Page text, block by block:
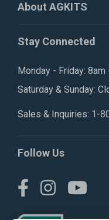
About AGKITS
Stay Connected
Monday - Friday: 8am
Saturday & Sunday:
Sales & Inquiries: 1-
Follow Us